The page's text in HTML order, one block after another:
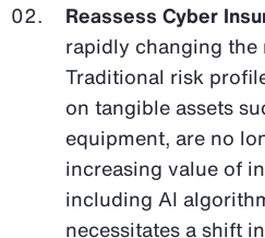
Reassess Cyber
rapidly changing the
Traditional risk
on tangible assets
equipment, are no
increasing value of
including AI
necessitates a shift